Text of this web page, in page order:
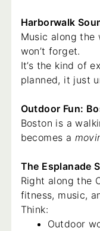
Harborwalk
Music along
won’t forget.
It’s the kind of
planned, it just
Outdoor Fun:
Boston is a
becomes a
The Esplanade
Right along the
fitness, music,
Think:
Outdoor